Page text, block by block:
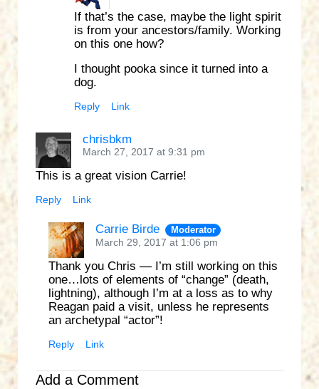
If that’s the case, maybe the light spirit
is from your ancestors/family. Working
on this one how?
I thought pooka since it turned into a
dog.
Reply Link
chrisbkm
March 27, 2017 at 9:31 pm
This is a great vision Carrie!
Reply Link
Carrie Birde Moderator
March 29, 2017 at 1:06 pm
Thank you Chris — I’m still working on this
one…lots of elements of “change” (death,
lightning), although I’m at a loss as to why
Reagan paid a visit, unless he represents
an archetypal “actor”!
Reply Link
Add a Comment